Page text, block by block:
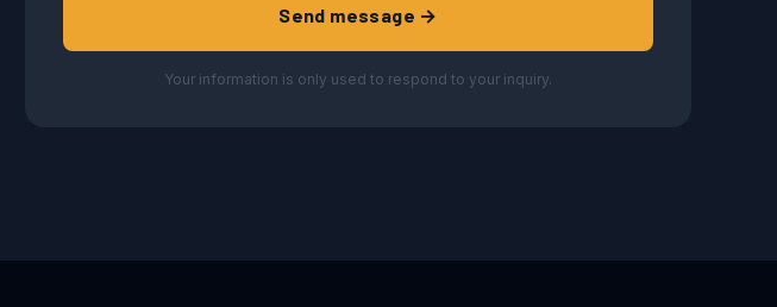
Send message →
Your information is only used to respond to your inquiry.